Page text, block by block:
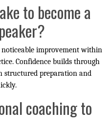
to become a
noticeable improvement within
Confidence builds through
structured preparation and
coaching to